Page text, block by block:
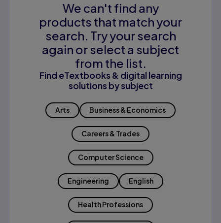
We can't find any
products that match your
search. Try your search
again or select a subject
from the list.
Find eTextbooks & digital learning
solutions by subject
Arts Business & Economics
Careers & Trades
Computer Science
Engineering English
Health Professions